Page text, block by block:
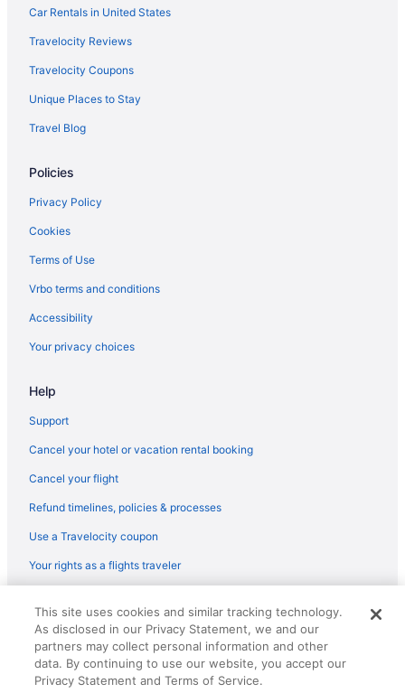
Free Parking in Hawaii
Free Airport Transportation in Hawaii
Free Breakfast in Hawaii
Childcare in Hawaii
Pool in Hawaii
Suites in Hawaii
Historical in Hawaii
Golf in Hawaii
LGBT Friendly in Hawaii
Budget in Hawaii
Casino in Hawaii
Boutique in Hawaii
Hilo Hawaiian Hotel Trademark Collection By Wyndham
Resorts in Hawaii
Ranches in Hawaii
Privatevacationhomes in Hawaii
Motels in Hawaii
Car Rentals in United States
Travelocity Reviews
Travelocity Coupons
Unique Places to Stay
Travel Blog
Policies
Privacy Policy
Cookies
Terms of Use
Vrbo terms and conditions
Accessibility
Your privacy choices
Help
Support
Cancel your hotel or vacation rental booking
Cancel your flight
Refund timelines, policies & processes
Use a Travelocity coupon
Your rights as a flights traveler
reserved. Travelocity, the Stars Design, and The Roaming Gnome
Design are trademarks or registered trademarks of Travelscape LLC.
CST# 2083930-50.
This site uses cookies and similar tracking technology.
As disclosed in our Privacy Statement, we and our
partners may collect personal information and other
data. By continuing to use our website, you accept our
Privacy Statement and Terms of Service.